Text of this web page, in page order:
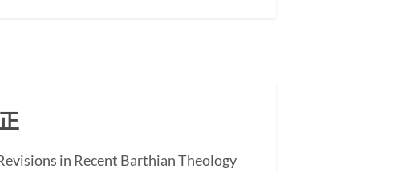
in Recent Barthian Theology